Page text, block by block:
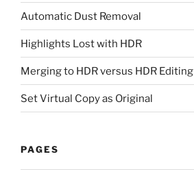
Automatic Dust Removal
Highlights Lost with HDR
Merging to HDR versus HDR Editing
Set Virtual Copy as Original
PAGES